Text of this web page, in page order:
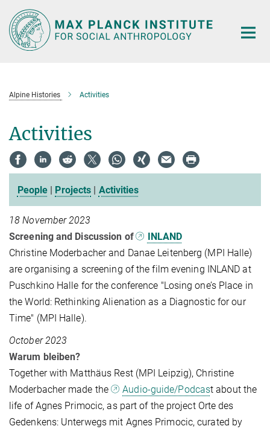
Main-
Content
Alpine Histories Activities
Activities
People | Projects | Activities
18 November 2023
Screening and Discussion of
INLAND
Christine Moderbacher and Danae Leitenberg (MPI Halle)
are organising a screening of the film evening INLAND at
Puschkino Halle for the conference "Losing one’s Place in
the World: Rethinking Alienation as a Diagnostic for our
Time" (MPI Halle).
October 2023
Warum bleiben?
Together with Matthäus Rest (MPI Leipzig), Christine
Moderbacher made the
Audio-guide/Podcast about the
life of Agnes Primocic, as part of the project Orte des
Gedenkens: Unterwegs mit Agnes Primocic, curated by